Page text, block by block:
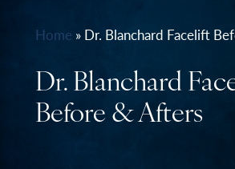
Home » Dr. Blanchard Facelift
Dr. Blanchard
Before & Afters